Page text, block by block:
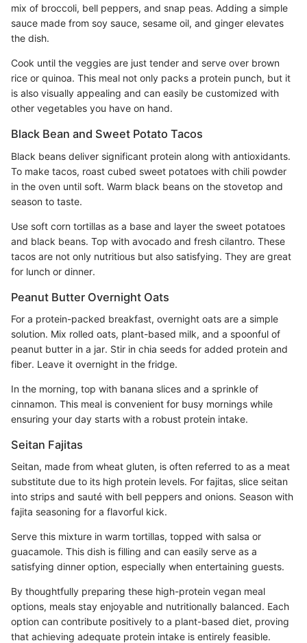
mix of broccoli, bell peppers, and snap peas. Adding a simple
sauce made from soy sauce, sesame oil, and ginger elevates
the dish.
Cook until the veggies are just tender and serve over brown
rice or quinoa. This meal not only packs a protein punch, but it
is also visually appealing and can easily be customized with
other vegetables you have on hand.
Black Bean and Sweet Potato Tacos
Black beans deliver significant protein along with antioxidants.
To make tacos, roast cubed sweet potatoes with chili powder
in the oven until soft. Warm black beans on the stovetop and
season to taste.
Use soft corn tortillas as a base and layer the sweet potatoes
and black beans. Top with avocado and fresh cilantro. These
tacos are not only nutritious but also satisfying. They are great
for lunch or dinner.
Peanut Butter Overnight Oats
For a protein-packed breakfast, overnight oats are a simple
solution. Mix rolled oats, plant-based milk, and a spoonful of
peanut butter in a jar. Stir in chia seeds for added protein and
fiber. Leave it overnight in the fridge.
In the morning, top with banana slices and a sprinkle of
cinnamon. This meal is convenient for busy mornings while
ensuring your day starts with a robust protein intake.
Seitan Fajitas
Seitan, made from wheat gluten, is often referred to as a meat
substitute due to its high protein levels. For fajitas, slice seitan
into strips and sauté with bell peppers and onions. Season with
fajita seasoning for a flavorful kick.
Serve this mixture in warm tortillas, topped with salsa or
guacamole. This dish is filling and can easily serve as a
satisfying dinner option, especially when entertaining guests.
By thoughtfully preparing these high-protein vegan meal
options, meals stay enjoyable and nutritionally balanced. Each
option can contribute positively to a plant-based diet, proving
that achieving adequate protein intake is entirely feasible.